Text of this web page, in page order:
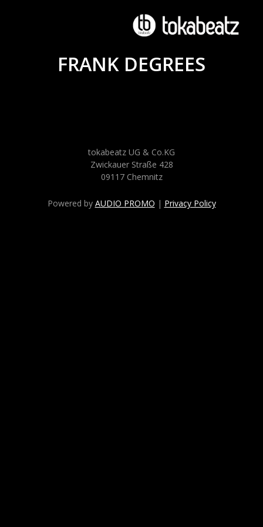
FRANK DEGREES
tokabeatz UG & Co.KG
Zwickauer Straße 428
09117 Chemnitz
Powered by AUDIO PROMO | Privacy Policy